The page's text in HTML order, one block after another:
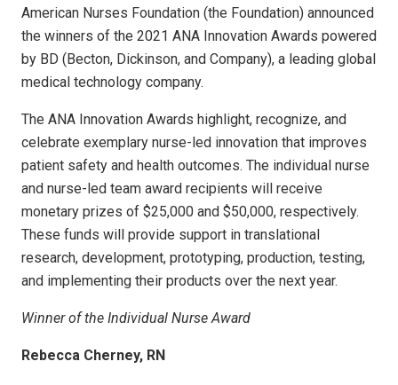
American Nurses Foundation (the Foundation) announced
the winners of the 2021 ANA Innovation Awards powered
by BD (Becton, Dickinson, and Company), a leading global
medical technology company.
The ANA Innovation Awards highlight, recognize, and
celebrate exemplary nurse-led innovation that improves
patient safety and health outcomes. The individual nurse
and nurse-led team award recipients will receive
monetary prizes of $25,000 and $50,000, respectively.
These funds will provide support in translational
research, development, prototyping, production, testing,
and implementing their products over the next year.
Winner of the Individual Nurse Award
Rebecca Cherney, RN